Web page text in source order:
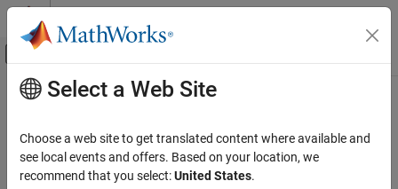
Skip to content
Off-Canvas Navigation Menu Toggle
Documentation Home
Radar Toolbox
Data Synthesis
Main Content
mergeDetections
Merge detections into clustered detections
Since R2021b
Select a Web Site
Choose a web site to get translated content where available and
see local events and offers. Based on your location, we
recommend that you select:United States.